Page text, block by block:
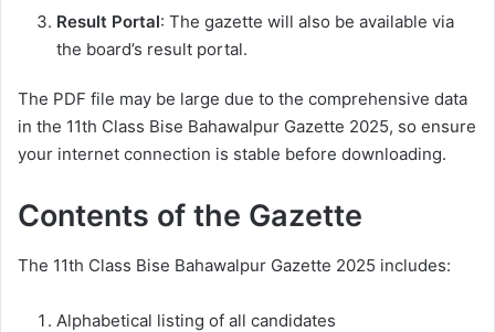
Result Portal: The gazette will also be available via
the board’s result portal.
The PDF file may be large due to the comprehensive data
in the 11th Class Bise Bahawalpur Gazette 2025, so ensure
your internet connection is stable before downloading.
Contents of the Gazette
The 11th Class Bise Bahawalpur Gazette 2025 includes:
Alphabetical listing of all candidates